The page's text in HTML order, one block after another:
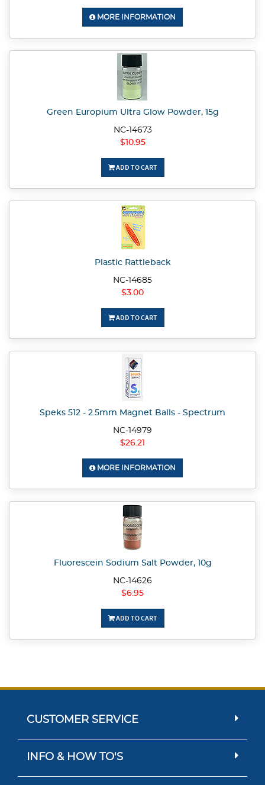
MORE INFORMATION
Green Europium Ultra Glow Powder, 15g
NC-14673
$10.95
ADD TO CART
Plastic Rattleback
NC-14685
$3.00
ADD TO CART
Speks 512 - 2.5mm Magnet Balls - Spectrum
NC-14979
$26.21
MORE INFORMATION
Fluorescein Sodium Salt Powder, 10g
NC-14626
$6.95
ADD TO CART
CUSTOMER SERVICE
INFO & HOW TO'S